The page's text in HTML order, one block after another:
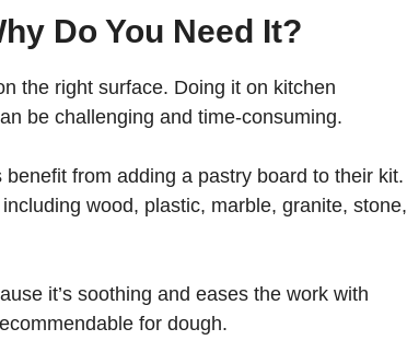
Do You Need It?
the right surface. Doing it on kitchen
be challenging and time-consuming.
from adding a pastry board to their
wood, plastic, marble, granite, stone,
it’s soothing and eases the work with
for dough.